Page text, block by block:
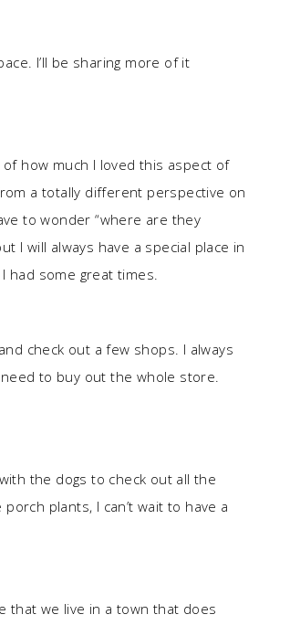
I’ll be sharing more of it
how much I loved this aspect of
a totally different perspective on
to wonder “where are they
I will always have a special place in
had some great times.
check out a few shops. I always
need to buy out the whole store.
the dogs to check out all the
plants, I can’t wait to have a
that we live in a town that does